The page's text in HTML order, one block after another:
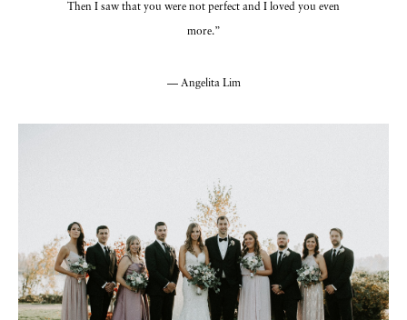
Then I saw that you were not perfect and I loved you even
more.”
— Angelita Lim